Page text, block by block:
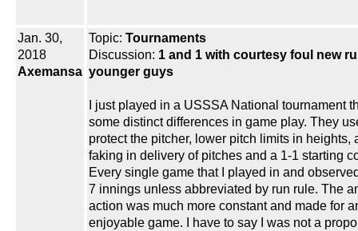
Jan. 30,
2018
Axemansa
Topic: Tournaments
Discussion: 1 and 1 with courtesy foul new
younger guys
I just played in a USSSA National tournament
some distinct differences in game play. They
protect the pitcher, lower pitch limits in heights,
faking in delivery of pitches and a 1-1 starting
Every single game that I played in and
7 innings unless abbreviated by run rule. The
action was much more constant and made for
enjoyable game. I have to say I was not a